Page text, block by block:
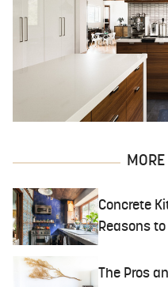
Concrete
Reasons
The Pros